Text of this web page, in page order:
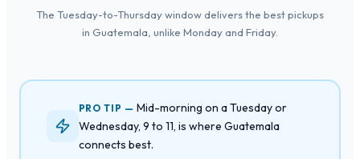
The Tuesday-to-Thursday window delivers the best pickups
in Guatemala, unlike Monday and Friday.
PRO TIP —Mid-morning on a Tuesday or
Wednesday, 9 to 11, is where Guatemala
connects best.